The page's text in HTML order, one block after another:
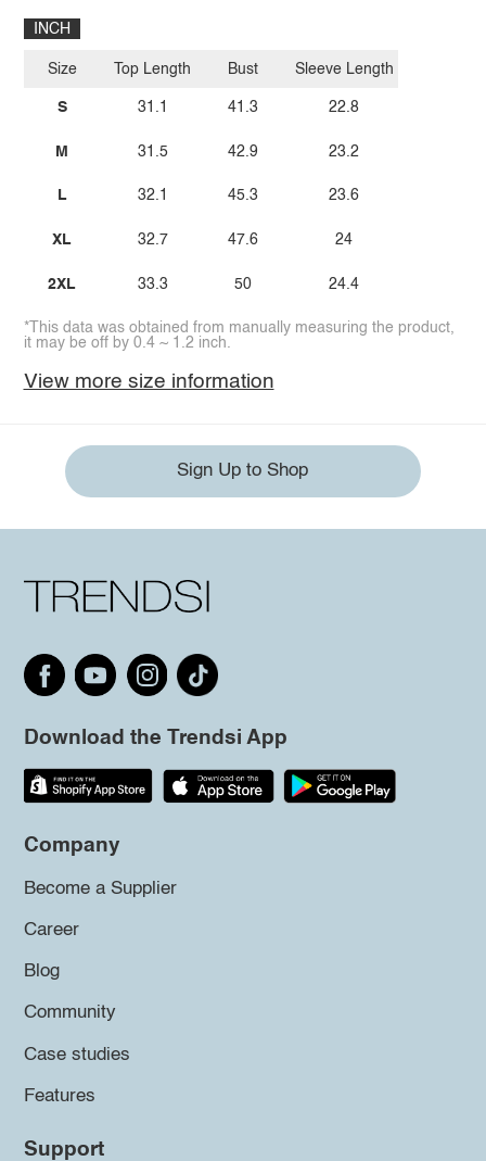
INCH
Size
S
M
L
XL
2XL
Top Length
31.1
31.5
32.1
32.7
33.3
Bust
41.3
42.9
45.3
47.6
50
Sleeve Length
22.8
23.2
23.6
24
24.4
*This data was obtained from manually measuring the product,
it may be off by 0.4 ~ 1.2 inch.
View more size information
Sign Up to Shop
Download the Trendsi App
Company
Become a Supplier
Career
Blog
Community
Case studies
Features
Support